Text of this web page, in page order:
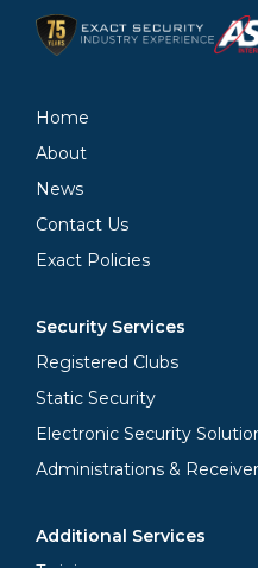
Home
About
News
Contact Us
Exact Policies
Security Services
Registered Clubs
Static Security
Electronic Security
Administrations &
Additional Services